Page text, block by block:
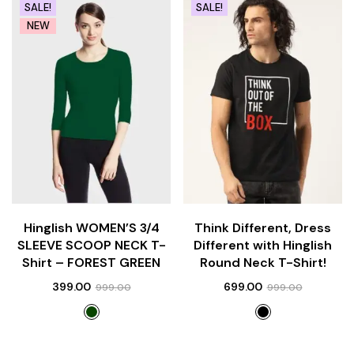
SALE!
NEW
Hinglish WOMEN’S 3/4
SLEEVE SCOOP NECK T-
Shirt – FOREST GREEN
399.00 999.00
SALE!
Think Different, Dress
Different with Hinglish
Round Neck T-Shirt!
699.00 999.00